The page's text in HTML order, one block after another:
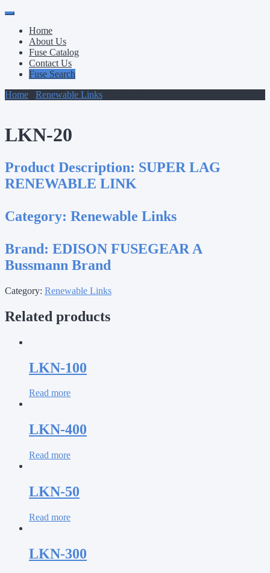
Primary
Menu
Skip
contentHome
About Us
Fuse Catalog
Contact Us
Fuse Search
Home
Renewable Links
LKN-20
Product Description: SUPER LAG
RENEWABLE LINK
Category: Renewable Links
Brand: EDISON FUSEGEAR A
Bussmann Brand
Category: Renewable Links
Related products
LKN-100
Read more
LKN-400
Read more
LKN-50
Read more
LKN-300